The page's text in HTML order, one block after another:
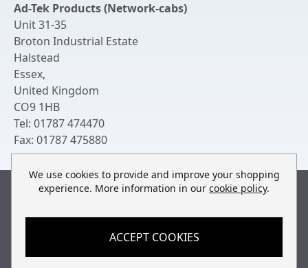
Chassis Enclosures
Cable Tidy Management Panels
Patch Leads
Switches and Patch Panels
Bespoke Manufacture
Get an Account
Returns & Refunds
Delivery
Terms & Conditions
Privacy Policy
Contact Us
Ad-Tek Products (Network-cabs)
Unit 31-35
Broton Industrial Estate
Halstead
Essex,
United Kingdom
CO9 1HB
Tel: 01787 474470
Fax: 01787 475880
© Copyright Ad-Tek Products (Network-Cabs) 2013-2026
All rights reserved
We use cookies to provide and improve your shopping
experience. More information in our cookie policy.
ACCEPT COOKIES